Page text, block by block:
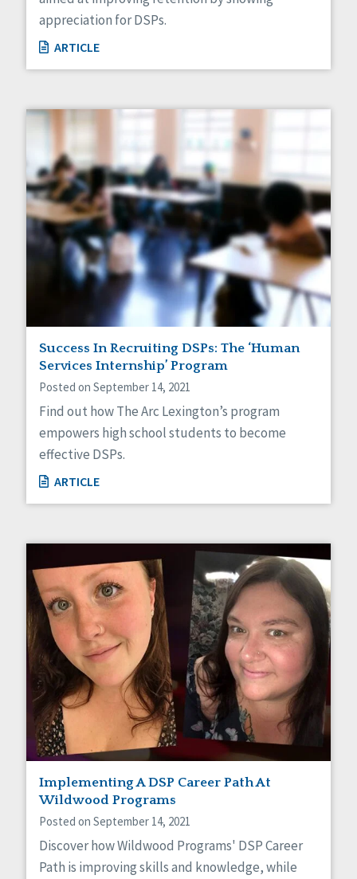
appreciation for DSPs.
ARTICLE
Success In Recruiting DSPs: The ‘Human
Services Internship’ Program
Posted on September 14, 2021
Find out how The Arc Lexington’s program
empowers high school students to become
effective DSPs.
ARTICLE
Implementing A DSP Career Path At
Wildwood Programs
Posted on September 14, 2021
Discover how Wildwood Programs' DSP Career
Path is improving skills and knowledge, while